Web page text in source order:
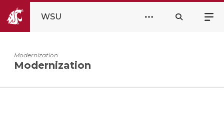
WSU
Modernization
Modernization